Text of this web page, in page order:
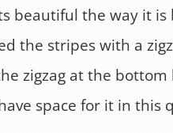
beautiful the way it is
the stripes with a
zigzag at the bottom
space for it in this